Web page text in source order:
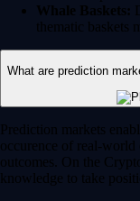
Whale Baskets:
thematic baskets
What are prediction
Prediction markets
occurence of real-world
outcomes. On the
knowledge to take